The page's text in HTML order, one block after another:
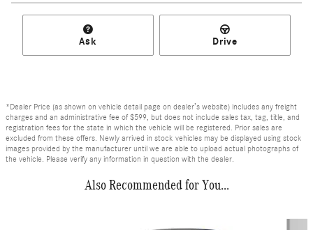
Ask Drive
*Dealer Price (as shown on vehicle detail page on dealer’s website) includes any freight
charges and an administrative fee of $599, but does not include sales tax, tag, title, and
registration fees for the state in which the vehicle will be registered. Prior sales are
excluded from these offers. Newly arrived in stock vehicles may be displayed using stock
images provided by the manufacturer until we are able to upload actual photographs of
the vehicle. Please verify any information in question with the dealer.
Also Recommended for You...